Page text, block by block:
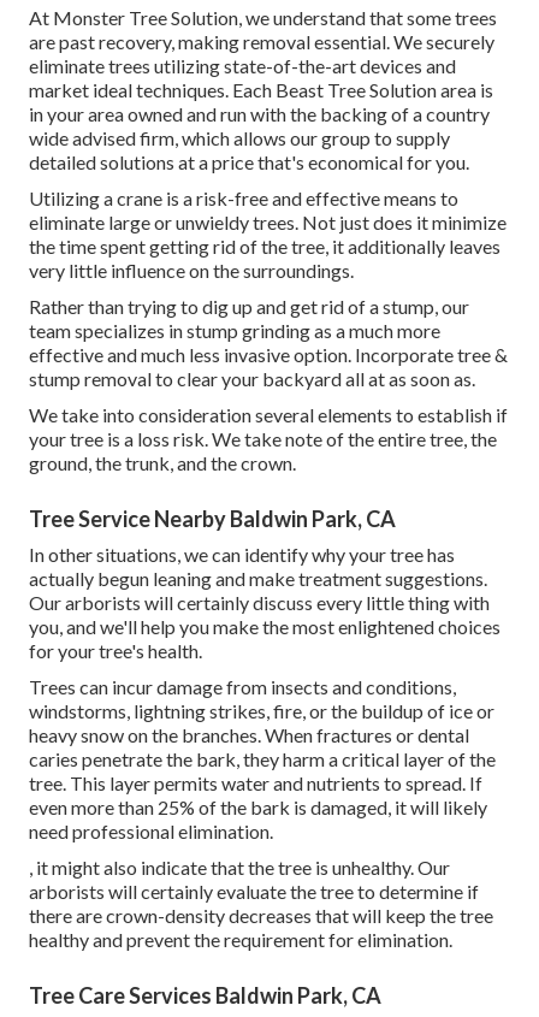
At Monster Tree Solution, we understand that some trees
are past recovery, making removal essential. We securely
eliminate trees utilizing state-of-the-art devices and
market ideal techniques. Each Beast Tree Solution area is
in your area owned and run with the backing of a country
wide advised firm, which allows our group to supply
detailed solutions at a price that's economical for you.
Utilizing a crane is a risk-free and effective means to
eliminate large or unwieldy trees. Not just does it minimize
the time spent getting rid of the tree, it additionally leaves
very little influence on the surroundings.
Rather than trying to dig up and get rid of a stump, our
team specializes in stump grinding as a much more
effective and much less invasive option. Incorporate tree &
stump removal to clear your backyard all at as soon as.
We take into consideration several elements to establish if
your tree is a loss risk. We take note of the entire tree, the
ground, the trunk, and the crown.
Tree Service Nearby Baldwin Park, CA
In other situations, we can identify why your tree has
actually begun leaning and make treatment suggestions.
Our arborists will certainly discuss every little thing with
you, and we'll help you make the most enlightened choices
for your tree's health.
Trees can incur damage from insects and conditions,
windstorms, lightning strikes, fire, or the buildup of ice or
heavy snow on the branches. When fractures or dental
caries penetrate the bark, they harm a critical layer of the
tree. This layer permits water and nutrients to spread. If
even more than 25% of the bark is damaged, it will likely
need professional elimination.
, it might also indicate that the tree is unhealthy. Our
arborists will certainly evaluate the tree to determine if
there are crown-density decreases that will keep the tree
healthy and prevent the requirement for elimination.
Tree Care Services Baldwin Park, CA